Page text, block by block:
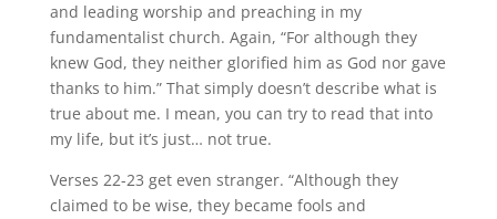
and leading worship and preaching in my
fundamentalist church. Again, “For although they
knew God, they neither glorified him as God nor gave
thanks to him.” That simply doesn’t describe what is
true about me. I mean, you can try to read that into
my life, but it’s just… not true.
Verses 22-23 get even stranger. “Although they
claimed to be wise, they became fools and